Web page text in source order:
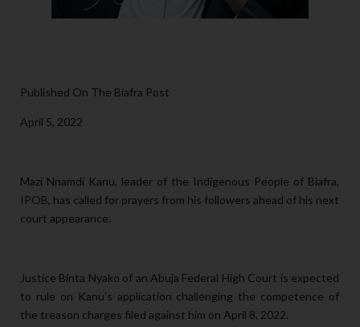
Published On The Biafra Post
April 5, 2022
Mazi Nnamdi Kanu, leader of the Indigenous People of Biafra,
IPOB, has called for prayers from his followers ahead of his next
court appearance.
Justice Binta Nyako of an Abuja Federal High Court is expected
to rule on Kanu’s application challenging the competence of
the treason charges filed against him on April 8, 2022.